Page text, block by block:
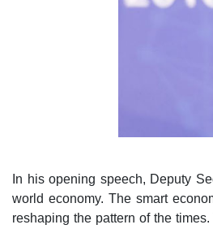
In his opening speech, Deputy
world economy. The smart
reshaping the pattern of the